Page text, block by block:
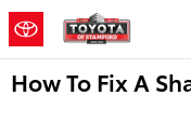
Skip to main content
How To Fix A